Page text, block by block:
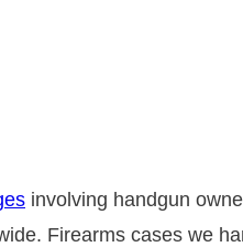
involving handgun
Firearms cases we